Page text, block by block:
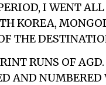
I WENT
KOREA,
THE
RUNS OF
AND